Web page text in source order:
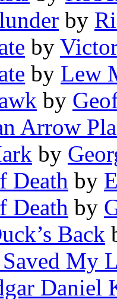
by
by
by Lew
by
Arrow
by
Death by
Death by
Back
My
Daniel